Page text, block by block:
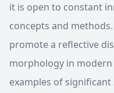
it is open to constant
concepts and
promote a reflective
morphology in modern
examples of